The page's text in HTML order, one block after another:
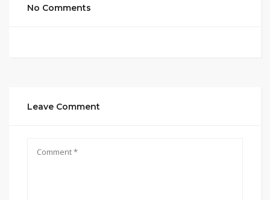
No Comments
Leave Comment